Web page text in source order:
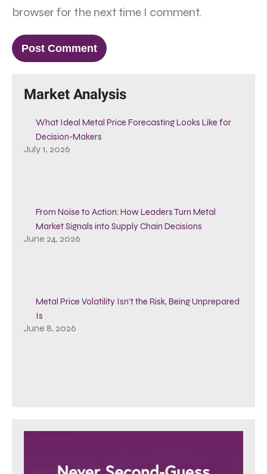
browser for the next time I comment.
Market Analysis
What Ideal Metal Price Forecasting Looks Like for
Decision-Makers
July 1, 2026
From Noise to Action: How Leaders Turn Metal
Market Signals into Supply Chain Decisions
June 24, 2026
Metal Price Volatility Isn’t the Risk, Being Unprepared
Is
June 8, 2026